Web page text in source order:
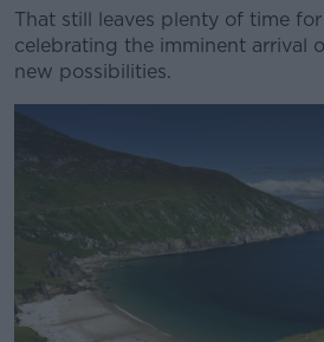
That still leaves plenty of time
celebrating the imminent arrival
new possibilities.